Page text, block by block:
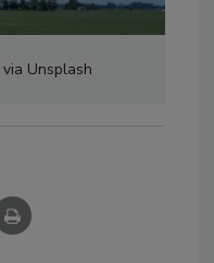
Unsplash